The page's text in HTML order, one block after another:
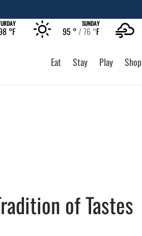
°F
SUNDAY
95 ° 76 °F
Eat Stay Play Shop
of Tastes